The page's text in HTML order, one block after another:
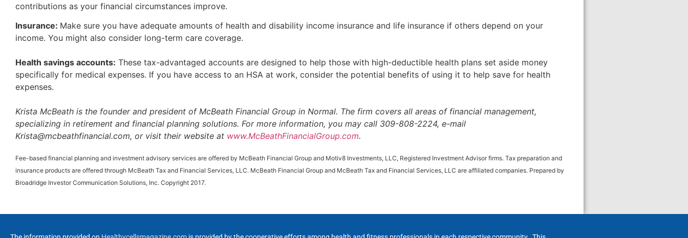
contributions as your financial circumstances improve.
Insurance: Make sure you have adequate amounts of health and disability income insurance and life insurance if others depend on your
income. You might also consider long-term care coverage.
Health savings accounts: These tax-advantaged accounts are designed to help those with high-deductible health plans set aside money
specifically for medical expenses. If you have access to an HSA at work, consider the potential benefits of using it to help save for health
expenses.
Krista McBeath is the founder and president of McBeath Financial Group in Normal. The firm covers all areas of financial management,
specializing in retirement and financial planning solutions. For more information, you may call 309-808-2224, e-mail
Krista@mcbeathfinancial.com, or visit their website at www.McBeathFinancialGroup.com.
Fee-based financial planning and investment advisory services are offered by McBeath Financial Group and Motiv8 Investments, LLC, Registered Investment Advisor firms. Tax preparation and
insurance products are offered through McBeath Tax and Financial Services, LLC. McBeath Financial Group and McBeath Tax and Financial Services, LLC are affiliated companies. Prepared by
Broadridge Investor Communication Solutions, Inc. Copyright 2017.